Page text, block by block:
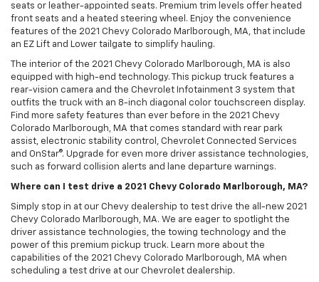
seats or leather-appointed seats. Premium trim levels offer heated
front seats and a heated steering wheel. Enjoy the convenience
features of the 2021 Chevy Colorado Marlborough, MA, that include
an EZ Lift and Lower tailgate to simplify hauling.
The interior of the 2021 Chevy Colorado Marlborough, MA is also
equipped with high-end technology. This pickup truck features a
rear-vision camera and the Chevrolet Infotainment 3 system that
outfits the truck with an 8-inch diagonal color touchscreen display.
Find more safety features than ever before in the 2021 Chevy
Colorado Marlborough, MA that comes standard with rear park
assist, electronic stability control, Chevrolet Connected Services
and OnStar®. Upgrade for even more driver assistance technologies,
such as forward collision alerts and lane departure warnings.
Where can I test drive a 2021 Chevy Colorado Marlborough, MA?
Simply stop in at our Chevy dealership to test drive the all-new 2021
Chevy Colorado Marlborough, MA. We are eager to spotlight the
driver assistance technologies, the towing technology and the
power of this premium pickup truck. Learn more about the
capabilities of the 2021 Chevy Colorado Marlborough, MA when
scheduling a test drive at our Chevrolet dealership.